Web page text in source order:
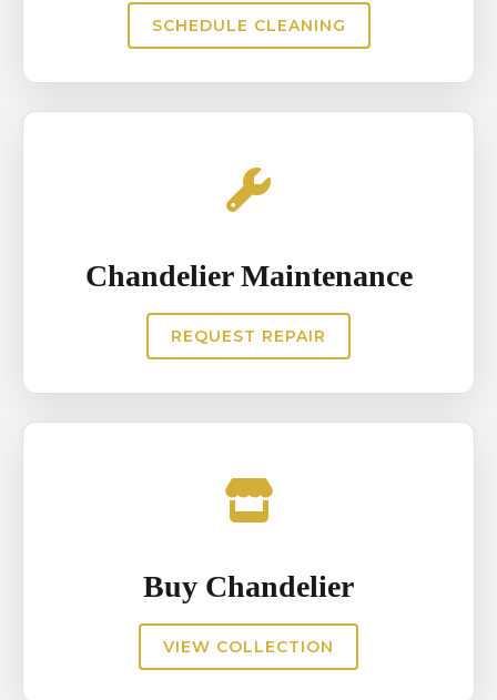
SCHEDULE CLEANING
Chandelier Maintenance
REQUEST REPAIR
Buy Chandelier
VIEW COLLECTION